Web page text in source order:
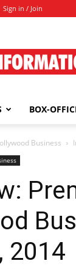
Sign in / Join
Information
BOX-
Business
2014